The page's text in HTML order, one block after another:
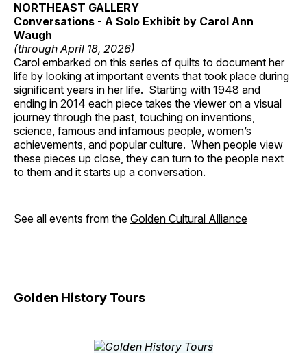
NORTHEAST GALLERY
Conversations - A Solo Exhibit by Carol Ann
Waugh
(through April 18, 2026)
Carol embarked on this series of quilts to document her
life by looking at important events that took place during
significant years in her life. Starting with 1948 and
ending in 2014 each piece takes the viewer on a visual
journey through the past, touching on inventions,
science, famous and infamous people, women’s
achievements, and popular culture. When people view
these pieces up close, they can turn to the people next
to them and it starts up a conversation.
See all events from the Golden Cultural Alliance
Golden History Tours